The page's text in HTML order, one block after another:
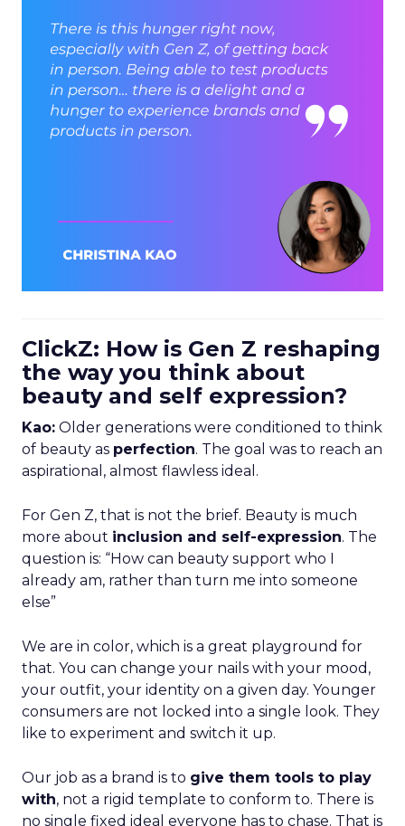
ClickZ: How is Gen Z reshaping
the way you think about
beauty and self expression?
Kao: Older generations were conditioned to think
of beauty as perfection. The goal was to reach an
aspirational, almost flawless ideal.
For Gen Z, that is not the brief. Beauty is much
more about inclusion and self-expression. The
question is: “How can beauty support who I
already am, rather than turn me into someone
else”
We are in color, which is a great playground for
that. You can change your nails with your mood,
your outfit, your identity on a given day. Younger
consumers are not locked into a single look. They
like to experiment and switch it up.
Our job as a brand is to give them tools to play
with, not a rigid template to conform to. There is
no single fixed ideal everyone has to chase. That is